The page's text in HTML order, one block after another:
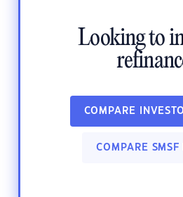
Looking to
COMPARE
COMPARE SMSF